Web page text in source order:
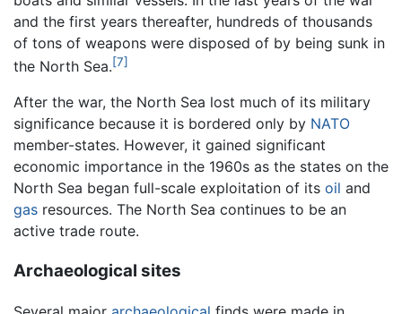
and the first years thereafter, hundreds of thousands
of tons of weapons were disposed of by being sunk in
the North Sea.[7]
After the war, the North Sea lost much of its military
significance because it is bordered only by NATO
member-states. However, it gained significant
economic importance in the 1960s as the states on the
North Sea began full-scale exploitation of its oil and
gas resources. The North Sea continues to be an
active trade route.
Archaeological sites